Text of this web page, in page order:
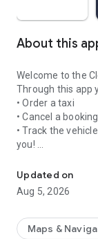
About this
Welcome to the
Through this app
• Order a taxi
• Cancel a booking
• Track the
you!
• Pay by cash
Updated on
Aug 5, 2026
Maps &